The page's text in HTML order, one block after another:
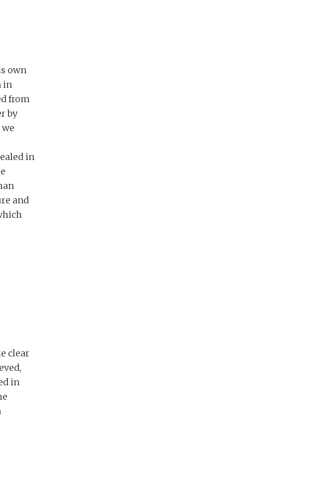
own
in
from
by
in
and
clear
in